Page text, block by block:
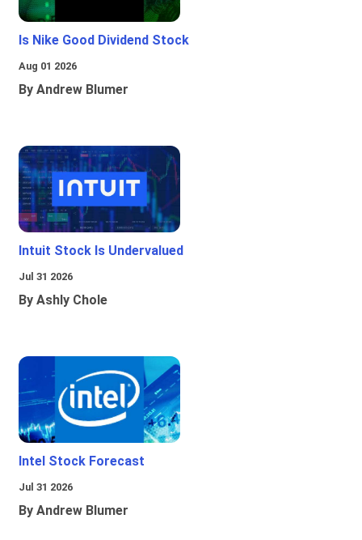
Is Nike Good Dividend Stock
Aug 01 2026
By Andrew Blumer
Intuit Stock Is Undervalued
Jul 31 2026
By Ashly Chole
Intel Stock Forecast
Jul 31 2026
By Andrew Blumer